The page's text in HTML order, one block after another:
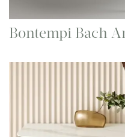
Bontempi Bach